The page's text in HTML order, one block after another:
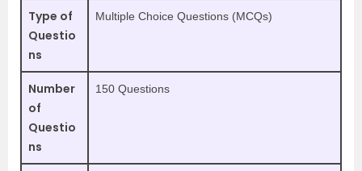
Type of
Questio
ns
Multiple Choice Questions (MCQs)
Number
of
Questio
ns
150 Questions